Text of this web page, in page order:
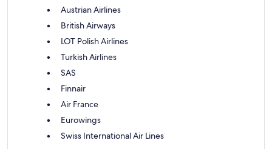
Austrian Airlines
British Airways
LOT Polish Airlines
Turkish Airlines
SAS
Finnair
Air France
Eurowings
Swiss International Air Lines